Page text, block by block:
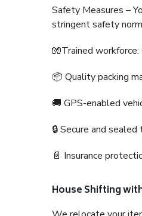
Safety Measures –
stringent safety
🧤Trained
📦 Quality packing
🚚 GPS-enabled
🔒 Secure and
📄 Insurance
House Shifting